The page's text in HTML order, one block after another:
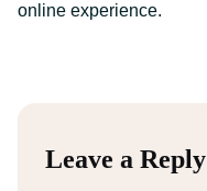
online experience.
Leave a Reply